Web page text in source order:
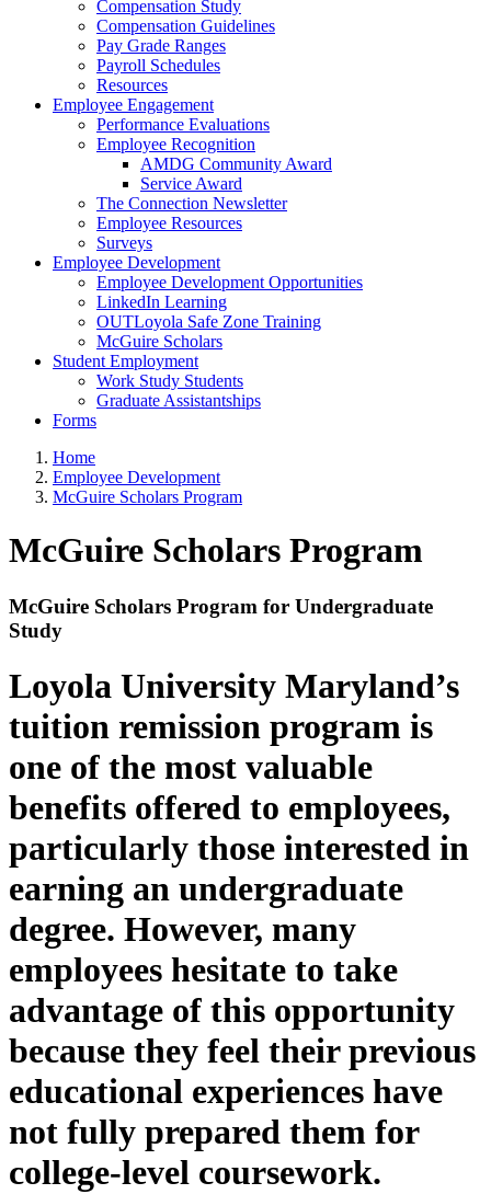
Compensation Study
Compensation Guidelines
Pay Grade Ranges
Payroll Schedules
Resources
Employee Engagement
Performance Evaluations
Employee Recognition
AMDG Community Award
Service Award
The Connection Newsletter
Employee Resources
Surveys
Employee Development
Employee Development Opportunities
LinkedIn Learning
OUTLoyola Safe Zone Training
McGuire Scholars
Student Employment
Work Study Students
Graduate Assistantships
Forms
Home
Employee Development
McGuire Scholars Program
McGuire Scholars Program
McGuire Scholars Program for Undergraduate
Study
Loyola University Maryland’s
tuition remission program is
one of the most valuable
benefits offered to employees,
particularly those interested in
earning an undergraduate
degree. However, many
employees hesitate to take
advantage of this opportunity
because they feel their previous
educational experiences have
not fully prepared them for
college-level coursework.